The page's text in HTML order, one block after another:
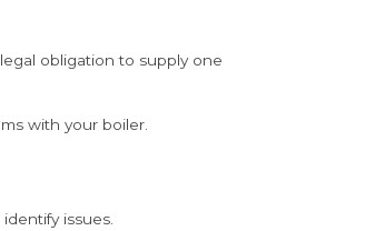
obligation to supply one
with your boiler.
issues.